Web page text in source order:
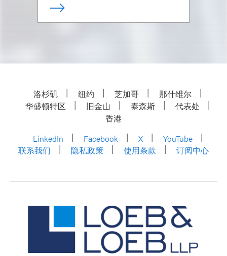
洛杉矶 纽约 芝加哥
那什维尔
华盛顿特区
旧金山 泰森斯
代表处
香港
LinkedIn
Facebook X
YouTube
联系我们
隐私政策 使用条款 订阅中心